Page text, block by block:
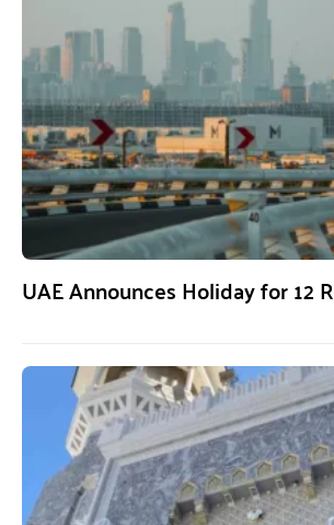
UAE Announces Holiday for 12